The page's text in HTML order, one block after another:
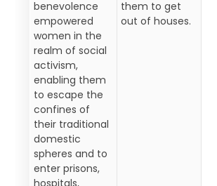
benevolence
empowered
women in the
realm of social
activism,
enabling them
to escape the
confines of
their traditional
domestic
spheres and to
enter prisons,
hospitals,
them to get
out of houses.